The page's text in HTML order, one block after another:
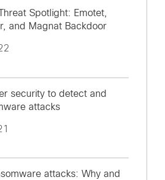
Spotlight: Emotet,
and Magnat Backdoor
security to detect and
attacks
attacks: Why and